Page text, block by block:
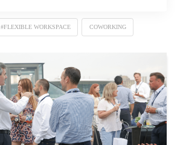
#FLEXIBLE WORKSPACE COWORKING